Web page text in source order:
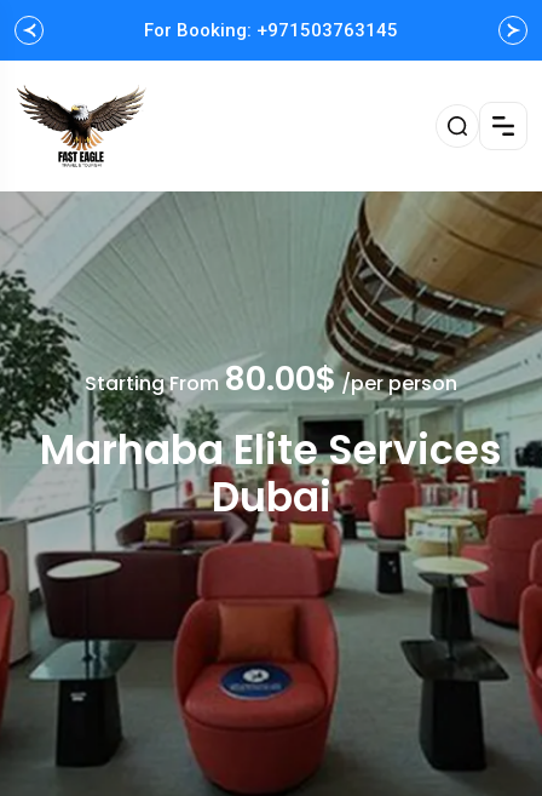
For Booking: +971503763145
Easy and Fast booking
Starting From80.00$/per person
Marhaba Elite Services
Dubai